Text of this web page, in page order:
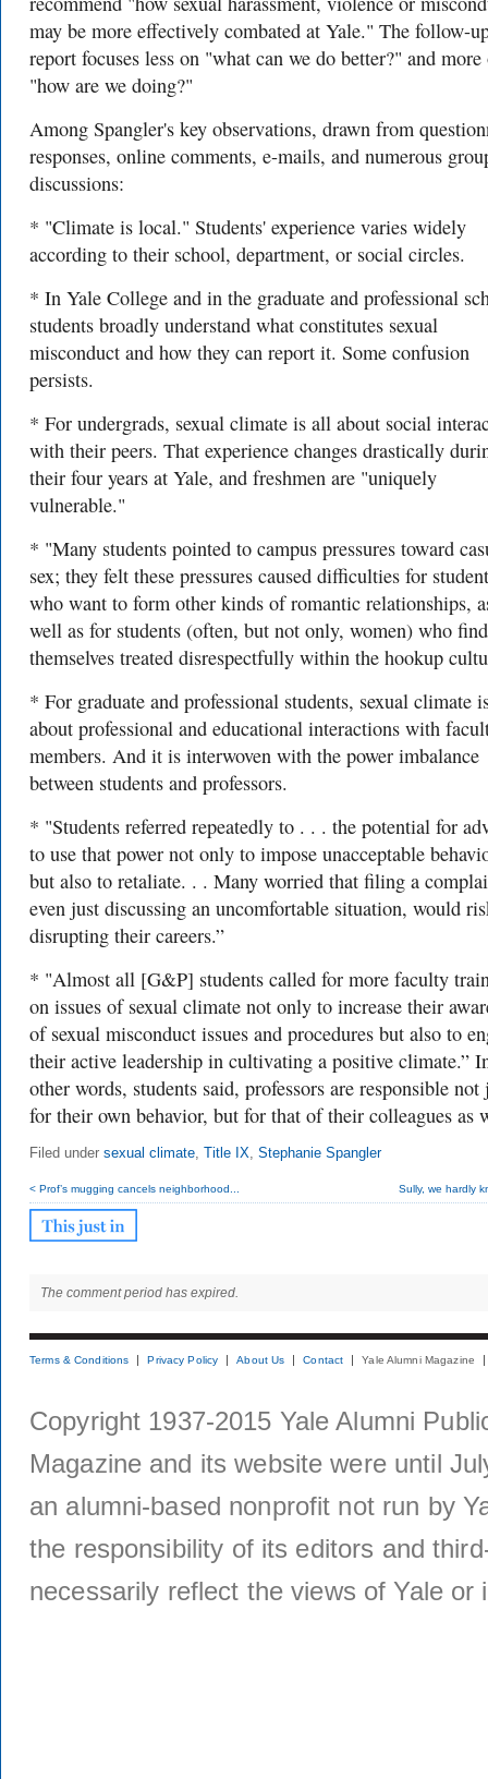
may be more effectively combated at Yale." The follow-
report focuses less on "what can we do better?" and more
"how are we doing?"
Among Spangler's key observations, drawn from
responses, online comments, e-mails, and numerous
discussions:
* "Climate is local." Students' experience varies widely
according to their school, department, or social circles.
* In Yale College and in the graduate and professional
students broadly understand what constitutes sexual
misconduct and how they can report it. Some confusion
persists.
* For undergrads, sexual climate is all about social
with their peers. That experience changes drastically
their four years at Yale, and freshmen are "uniquely
vulnerable."
* "Many students pointed to campus pressures toward
sex; they felt these pressures caused difficulties for
who want to form other kinds of romantic relationships,
well as for students (often, but not only, women) who find
themselves treated disrespectfully within the hookup
* For graduate and professional students, sexual climate
about professional and educational interactions with
members. And it is interwoven with the power imbalance
between students and professors.
* "Students referred repeatedly to . . . the potential for
to use that power not only to impose unacceptable
but also to retaliate. . . Many worried that filing a
even just discussing an uncomfortable situation, would
disrupting their careers.”
* "Almost all [G&P] students called for more faculty
on issues of sexual climate not only to increase their
of sexual misconduct issues and procedures but also to
their active leadership in cultivating a positive climate.”
other words, students said, professors are responsible not
for their own behavior, but for that of their colleagues as
Filed under sexual climate, Title IX, Stephanie Spangler
< Prof’s mugging cancels neighborhood... Sully, we hardly
The comment period has expired.
Terms & Conditions Privacy Policy About Us Contact Yale Alumni Magazine
Copyright 1937-2015 Yale Alumni
Magazine and its website were until
an alumni-based nonprofit not run by
the responsibility of its editors and
necessarily reflect the views of Yale or